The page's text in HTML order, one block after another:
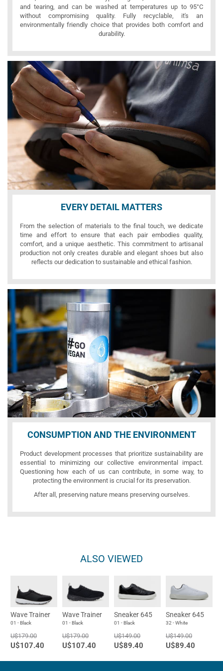
and tearing, and can be washed at temperatures up to 95°C
without compromising quality. Fully recyclable, it's an
environmentally friendly choice that provides both comfort and
durability.
EVERY DETAIL MATTERS
From the selection of materials to the final touch, we dedicate
time and effort to ensure that each pair embodies quality,
comfort, and a unique aesthetic. This commitment to artisanal
production not only creates durable and elegant shoes but also
reflects our dedication to sustainable and ethical fashion.
CONSUMPTION AND THE ENVIRONMENT
Product development processes that prioritize sustainability are
essential to minimizing our collective environmental impact.
Questioning how each of us can contribute, in some way, to
protecting the environment is crucial for its preservation.
After all, preserving nature means preserving ourselves.
ALSO VIEWED
Wave Trainer
01 - Black
U$179.00
U$107.40
Wave Trainer
01 - Black
U$179.00
U$107.40
Sneaker 645
01 - Black
U$149.00
U$89.40
Sneaker 645
32 - White
U$149.00
U$89.40